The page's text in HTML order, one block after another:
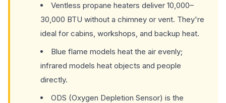
Ventless propane heaters deliver 10,000–
30,000 BTU without a chimney or vent. They're
ideal for cabins, workshops, and backup heat.
Blue flame models heat the air evenly;
infrared models heat objects and people
directly.
ODS (Oxygen Depletion Sensor) is the